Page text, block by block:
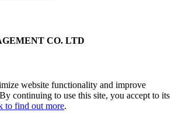
CO. LTD
website functionality and improve
continuing to use this site, you accept to its
to find out more.